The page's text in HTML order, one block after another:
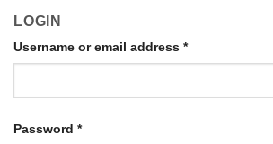
LOGIN
Username or email address *
Password *